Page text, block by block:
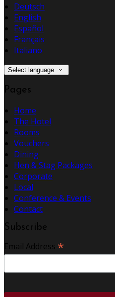
Deutsch
English
Español
Français
Italiano
Select language
Pages
Home
The Hotel
Rooms
Vouchers
Dining
Hen & Stag Packages
Corporate
Local
Conference & Events
Contact
Subscribe
Email Address *